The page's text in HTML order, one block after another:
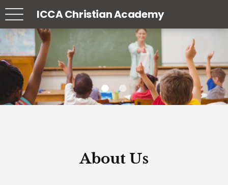
ICCA Christian Academy
About Us